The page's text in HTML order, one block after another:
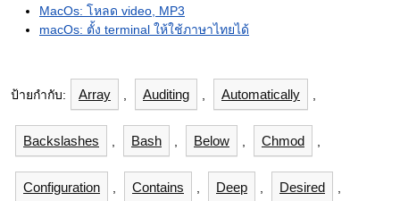
MacOs: โหลด video, MP3
macOs: ตั้ง terminal ให้ใช้ภาษาไทยได้
ป้ายกำกับ: Array Auditing Automatically
Backslashes Bash Below Chmod
Configuration Contains Deep Desired